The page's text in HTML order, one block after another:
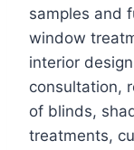
samples and
window
interior
consultation,
of blinds,
treatments,